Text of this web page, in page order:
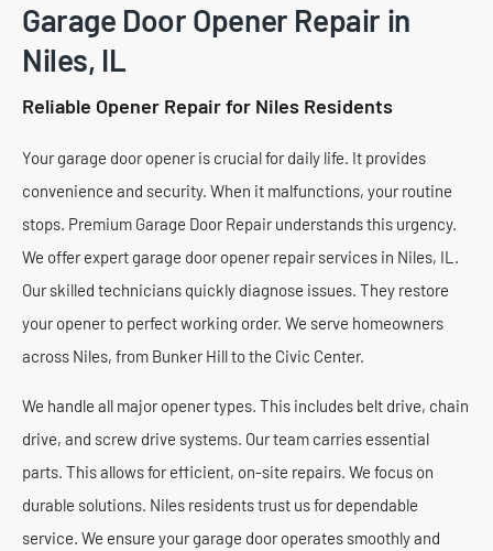
Garage Door Opener Repair in
Niles, IL
Reliable Opener Repair for Niles Residents
Your garage door opener is crucial for daily life. It provides
convenience and security. When it malfunctions, your routine
stops. Premium Garage Door Repair understands this urgency.
We offer expert garage door opener repair services in Niles, IL.
Our skilled technicians quickly diagnose issues. They restore
your opener to perfect working order. We serve homeowners
across Niles, from Bunker Hill to the Civic Center.
We handle all major opener types. This includes belt drive, chain
drive, and screw drive systems. Our team carries essential
parts. This allows for efficient, on-site repairs. We focus on
durable solutions. Niles residents trust us for dependable
service. We ensure your garage door operates smoothly and